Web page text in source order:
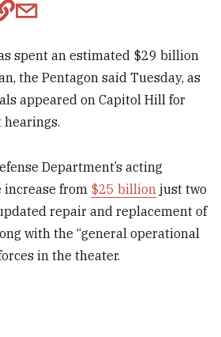
spent an estimated $29 billion
the Pentagon said Tuesday, as
appeared on Capitol Hill for
hearings.
Department’s acting
increase from $25 billion just two
repair and replacement of
with the “general operational
in the theater.